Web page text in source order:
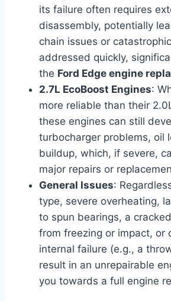
its failure often requires
disassembly, potentially
chain issues or
addressed quickly,
the Ford Edge engine
2.7L EcoBoost Engines:
more reliable than their
these engines can still
turbocharger problems, oil
buildup, which, if severe,
major repairs or
General Issues:
type, severe overheating,
to spun bearings, a
from freezing or impact, or
internal failure (e.g., a
result in an unrepairable
you towards a full engine